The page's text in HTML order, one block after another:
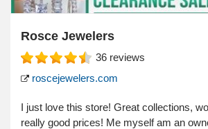
Rosce Jewelers
36 reviews
roscejewelers.com
I just love this store! Great collections,
really good prices! Me myself am an